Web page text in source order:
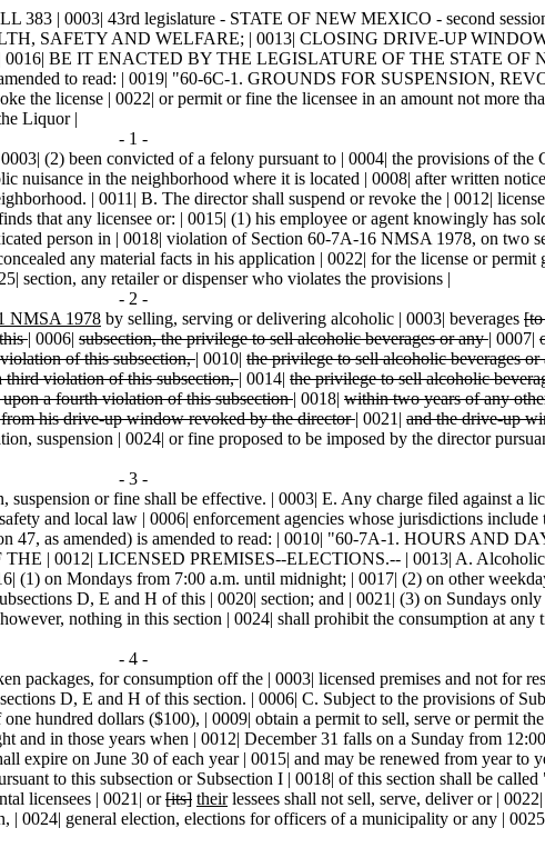
| 0003| 43rd legislature - STATE OF NEW MEXICO - second
SAFETY AND WELFARE; | 0013| CLOSING DRIVE-UP
BE IT ENACTED BY THE LEGISLATURE OF THE STATE OF
to read: | 0019| "60-6C-1. GROUNDS FOR SUSPENSION,
license | 0022| or permit or fine the licensee in an amount not more
Liquor |
- 1 -
(2) been convicted of a felony pursuant to | 0004| the provisions of
nuisance in the neighborhood where it is located | 0008| after written
| 0011| B. The director shall suspend or revoke the | 0012|
that any licensee or: | 0015| (1) his employee or agent knowingly has
person in | 0018| violation of Section 60-7A-16 NMSA 1978, on two
any material facts in his application | 0022| for the license or
section, any retailer or dispenser who violates the provisions |
- 2 -
NMSA 1978 by selling, serving or delivering alcoholic | 0003| beverages [to
| 0006| subsection, the privilege to sell alcoholic beverages or any| 0007|
of this subsection,| 0010| the privilege to sell alcoholic beverages
third violation of this subsection,| 0014| the privilege to sell alcoholic
a fourth violation of this subsection| 0018| within two years of any
his drive-up window revoked by the director| 0021| and the drive-up
suspension | 0024| or fine proposed to be imposed by the director
- 3 -
or fine shall be effective. | 0003| E. Any charge filed against a
and local law | 0006| enforcement agencies whose jurisdictions include
47, as amended) is amended to read: | 0010| "60-7A-1. HOURS AND
| 0012| LICENSED PREMISES--ELECTIONS.-- | 0013| A. Alcoholic
(1) on Mondays from 7:00 a.m. until midnight; | 0017| (2) on other
D, E and H of this | 0020| section; and | 0021| (3) on Sundays
nothing in this section | 0024| shall prohibit the consumption at any
- 4 -
packages, for consumption off the | 0003| licensed premises and not for
D, E and H of this section. | 0006| C. Subject to the provisions of
hundred dollars ($100), | 0009| obtain a permit to sell, serve or permit
and in those years when | 0012| December 31 falls on a Sunday from
expire on June 30 of each year | 0015| and may be renewed from year to
to this subsection or Subsection I | 0018| of this section shall be
licensees | 0021| or[its] theirlessees shall not sell, serve, deliver or |
0024| general election, elections for officers of a municipality or any |